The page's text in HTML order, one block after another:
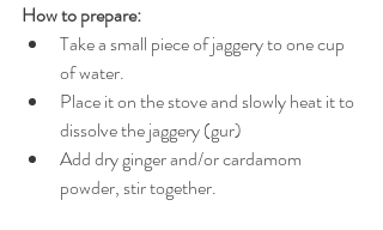
How to prepare:
Take a small piece of jaggery to one cup
of water.
Place it on the stove and slowly heat it to
dissolve the jaggery (gur)
Add dry ginger and/or cardamom
powder, stir together.